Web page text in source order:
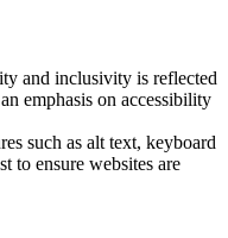
and inclusivity is reflected
emphasis on accessibility
such as alt text, keyboard
to ensure websites are